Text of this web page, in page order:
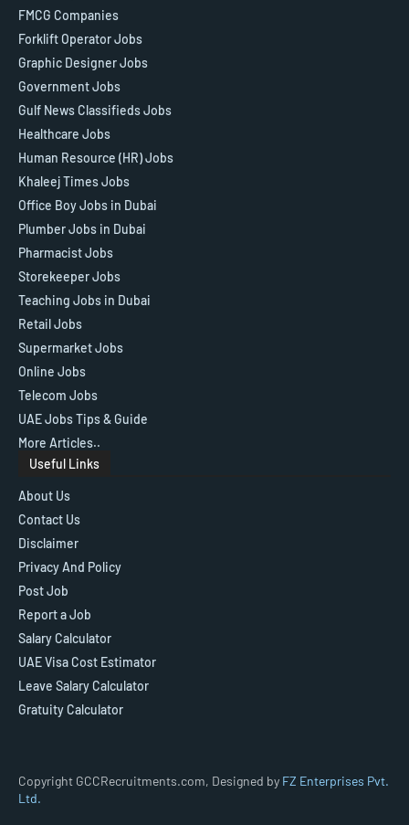
FMCG Companies
Forklift Operator Jobs
Graphic Designer Jobs
Government Jobs
Gulf News Classifieds Jobs
Healthcare Jobs
Human Resource (HR) Jobs
Khaleej Times Jobs
Office Boy Jobs in Dubai
Plumber Jobs in Dubai
Pharmacist Jobs
Storekeeper Jobs
Teaching Jobs in Dubai
Retail Jobs
Supermarket Jobs
Online Jobs
Telecom Jobs
UAE Jobs Tips & Guide
More Articles..
Useful Links
About Us
Contact Us
Disclaimer
Privacy And Policy
Post Job
Report a Job
Salary Calculator
UAE Visa Cost Estimator
Leave Salary Calculator
Gratuity Calculator
Copyright GCCRecruitments.com, Designed by FZ Enterprises Pvt.
Ltd.